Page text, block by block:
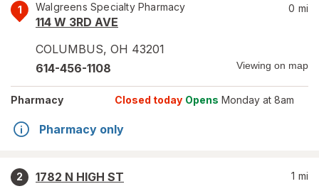
1 Walgreens Specialty Pharmacy
114 W 3RD AVE
COLUMBUS, OH 43201
0 mi
614-456-1108 Viewing on map
Pharmacy Closed today Opens Monday at 8am
Pharmacy only
2
1782 N HIGH ST
1 mi